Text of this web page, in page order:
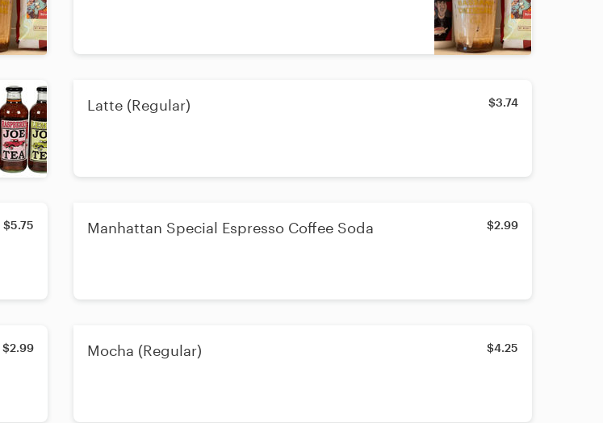
Latte (Regular) $3.74
$5.75 Manhattan Special Espresso Coffee Soda $2.99
$2.99 Mocha (Regular) $4.25